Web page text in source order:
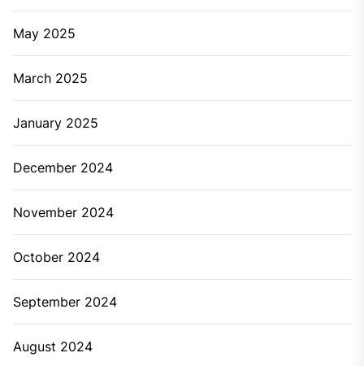
May 2025
March 2025
January 2025
December 2024
November 2024
October 2024
September 2024
August 2024